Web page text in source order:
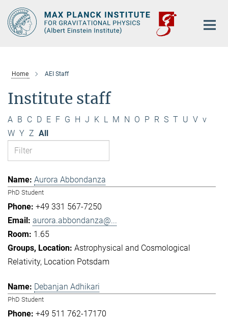
Main-
Content
Home AEI Staff
Institute staff
A B C D E F G H J K L M N O P R S T U V v
W Y Z All
Aurora Abbondanza
PhD Student
+49 331 567-7250
aurora.abbondanza@...
1.65
Astrophysical and Cosmological
Relativity Location Potsdam
Debanjan Adhikari
PhD Student
+49 511 762-17170